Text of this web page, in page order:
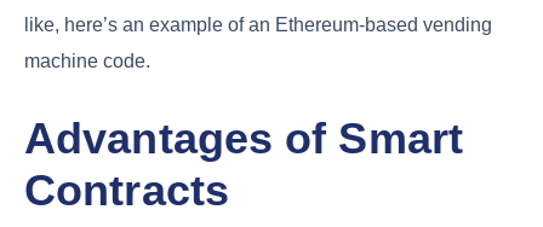
like, here’s an example of an Ethereum-based vending
machine code.
Advantages of Smart
Contracts